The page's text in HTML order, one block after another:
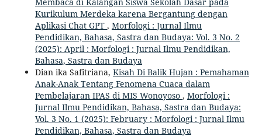
Kurikulum Merdeka karena Bergantung dengan
Aplikasi Chat GPT , Morfologi : Jurnal Ilmu
Pendidikan, Bahasa, Sastra dan Budaya: Vol. 3 No. 2
(2025): April : Morfologi : Jurnal Ilmu Pendidikan,
Bahasa, Sastra dan Budaya
Dian ika Safitriana, Kisah Di Balik Hujan : Pemahaman
Anak-Anak Tentang Fenomena Cuaca dalam
Pembelajaran IPAS di MIS Wonoyoso , Morfologi :
Jurnal Ilmu Pendidikan, Bahasa, Sastra dan Budaya:
Vol. 3 No. 1 (2025): February : Morfologi : Jurnal Ilmu
Pendidikan, Bahasa, Sastra dan Budaya